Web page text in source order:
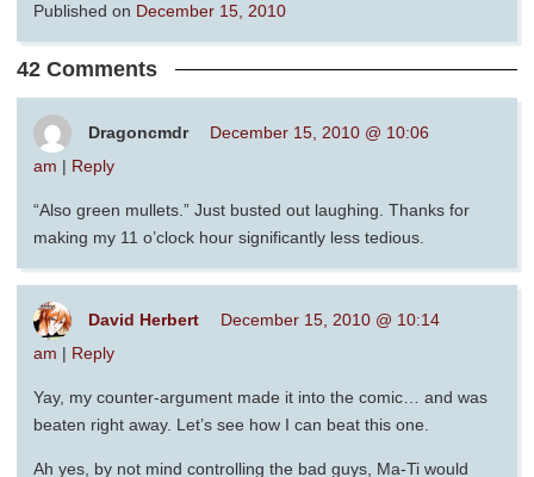
Published on December 15, 2010
42 Comments
Dragoncmdr
December 15, 2010 @ 10:06
am | Reply
“Also green mullets.” Just busted out laughing. Thanks for
making my 11 o’clock hour significantly less tedious.
David Herbert
December 15, 2010 @ 10:14
am | Reply
Yay, my counter-argument made it into the comic… and was
beaten right away. Let’s see how I can beat this one.
Ah yes, by not mind controlling the bad guys, Ma-Ti would